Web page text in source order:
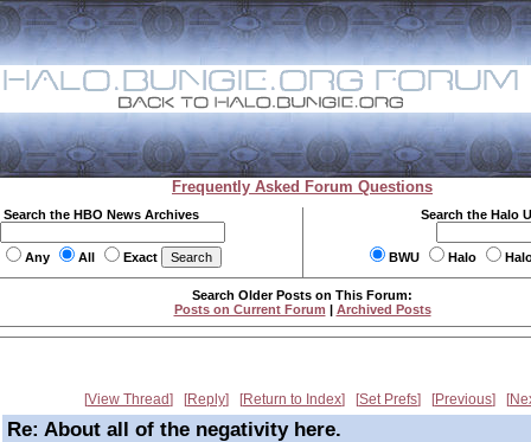
Frequently Asked Forum Questions
Search the HBO News Archives
Any All Exact
Search the Halo
BWU Halo
Search Older Posts on This Forum:
Posts on Current Forum | Archived Posts
View Thread Reply Return to Index Set Prefs Previous
Re: About all of the negativity here.